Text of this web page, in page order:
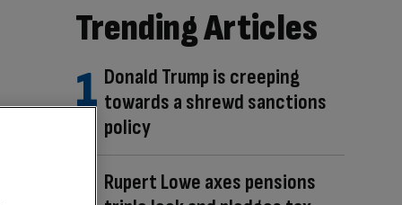
Trending Articles
Donald Trump is creeping
towards a shrewd sanctions
policy
Rupert Lowe axes pensions